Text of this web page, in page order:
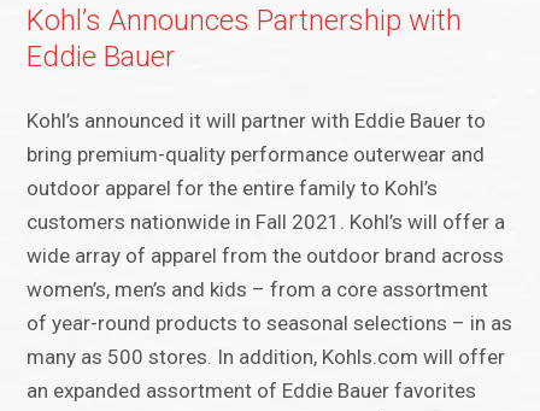
Kohl’s Announces Partnership with
Eddie Bauer
Kohl’s announced it will partner with Eddie Bauer to
bring premium-quality performance outerwear and
outdoor apparel for the entire family to Kohl’s
customers nationwide in Fall 2021. Kohl’s will offer a
wide array of apparel from the outdoor brand across
women’s, men’s and kids – from a core assortment
of year-round products to seasonal selections – in as
many as 500 stores. In addition, Kohls.com will offer
an expanded assortment of Eddie Bauer favorites